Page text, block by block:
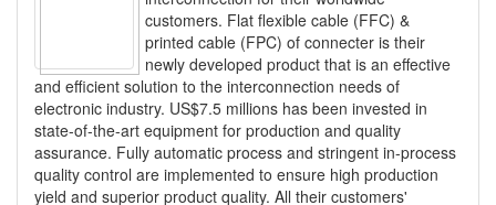
customers. Flat flexible cable (FFC) &
printed cable (FPC) of connecter is their
newly developed product that is an effective
and efficient solution to the interconnection needs of
electronic industry. US$7.5 millions has been invested in
state-of-the-art equipment for production and quality
assurance. Fully automatic process and stringent in-process
quality control are implemented to ensure high production
yield and superior product quality. All their customers'